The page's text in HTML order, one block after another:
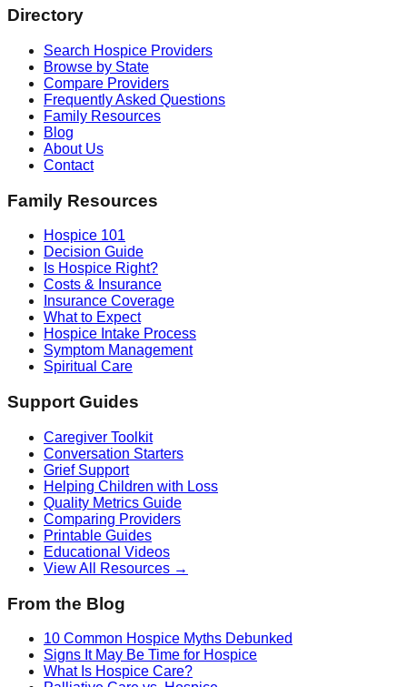
Directory
Search Hospice Providers
Browse by State
Compare Providers
Frequently Asked Questions
Family Resources
Blog
About Us
Contact
Family Resources
Hospice 101
Decision Guide
Is Hospice Right?
Costs & Insurance
Insurance Coverage
What to Expect
Hospice Intake Process
Symptom Management
Spiritual Care
Support Guides
Caregiver Toolkit
Conversation Starters
Grief Support
Helping Children with Loss
Quality Metrics Guide
Comparing Providers
Printable Guides
Educational Videos
View All Resources →
From the Blog
10 Common Hospice Myths Debunked
Signs It May Be Time for Hospice
What Is Hospice Care?